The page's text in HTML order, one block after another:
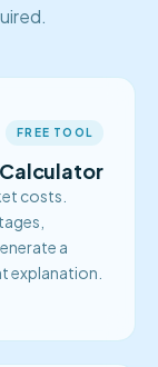
FREE TOOL
costs.
a
explanation.